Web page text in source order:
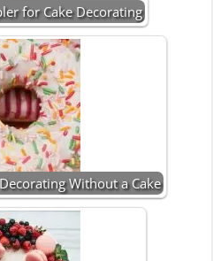
for Cake Decorating
Without a Cake